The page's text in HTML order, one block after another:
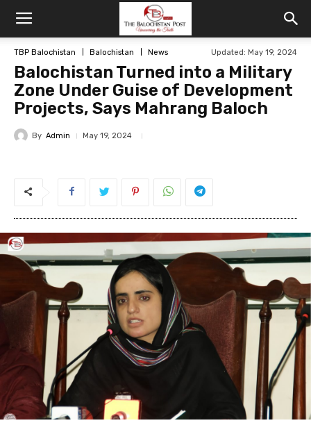
TBP Balochistan Balochistan News Updated: May 19, 2024
Balochistan Turned into a Military
Zone Under Guise of Development
Projects, Says Mahrang Baloch
By Admin May 19, 2024